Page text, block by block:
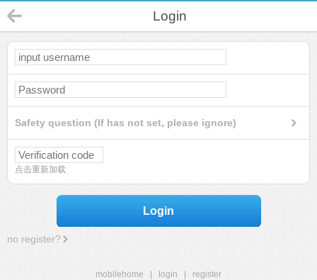
Login
Safety question (If has not set, please ignore)
点击重新加载
Login
no register?
mobilehome login
register